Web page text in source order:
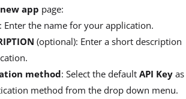
app page:
: Enter the name for your application.
(optional): Enter a short description
method: Select the default API Key as
method from the drop down menu.